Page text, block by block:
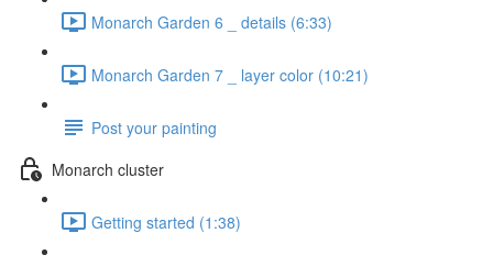
Monarch Garden 6 _ details (6:33)
Monarch Garden 7 _ layer color (10:21)
Post your painting
Monarch cluster
Getting started (1:38)